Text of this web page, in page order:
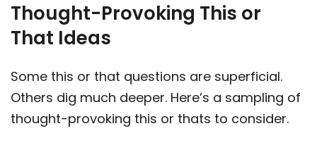
Thought-Provoking This or
That Ideas
Some this or that questions are superficial.
Others dig much deeper. Here’s a sampling of
thought-provoking this or thats to consider.